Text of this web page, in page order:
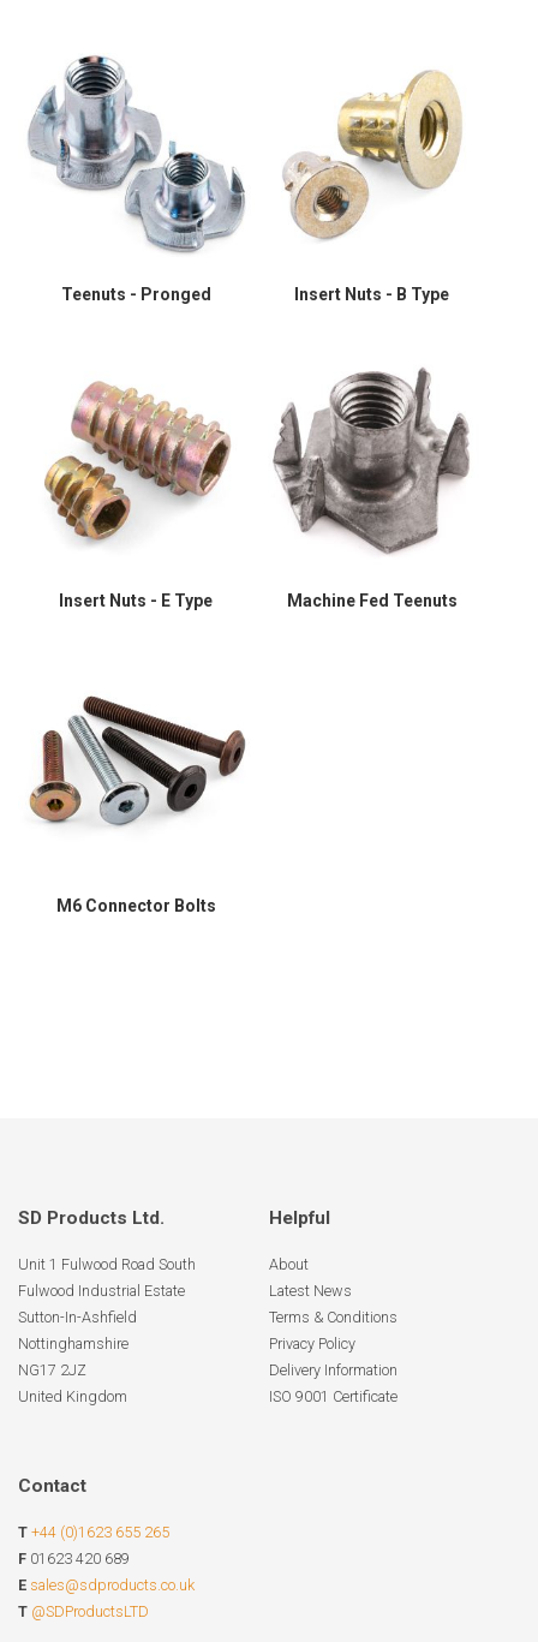
Teenuts - Pronged Insert Nuts - B Type
Insert Nuts - E Type Machine Fed Teenuts
M6 Connector Bolts
SD Products Ltd.
Unit 1 Fulwood Road South
Fulwood Industrial Estate
Sutton-In-Ashfield
Nottinghamshire
NG17 2JZ
United Kingdom
Helpful
About
Latest News
Terms & Conditions
Privacy Policy
Delivery Information
ISO 9001 Certificate
Contact
T +44 (0)1623 655 265
F 01623 420 689
E sales@sdproducts.co.uk
T @SDProductsLTD